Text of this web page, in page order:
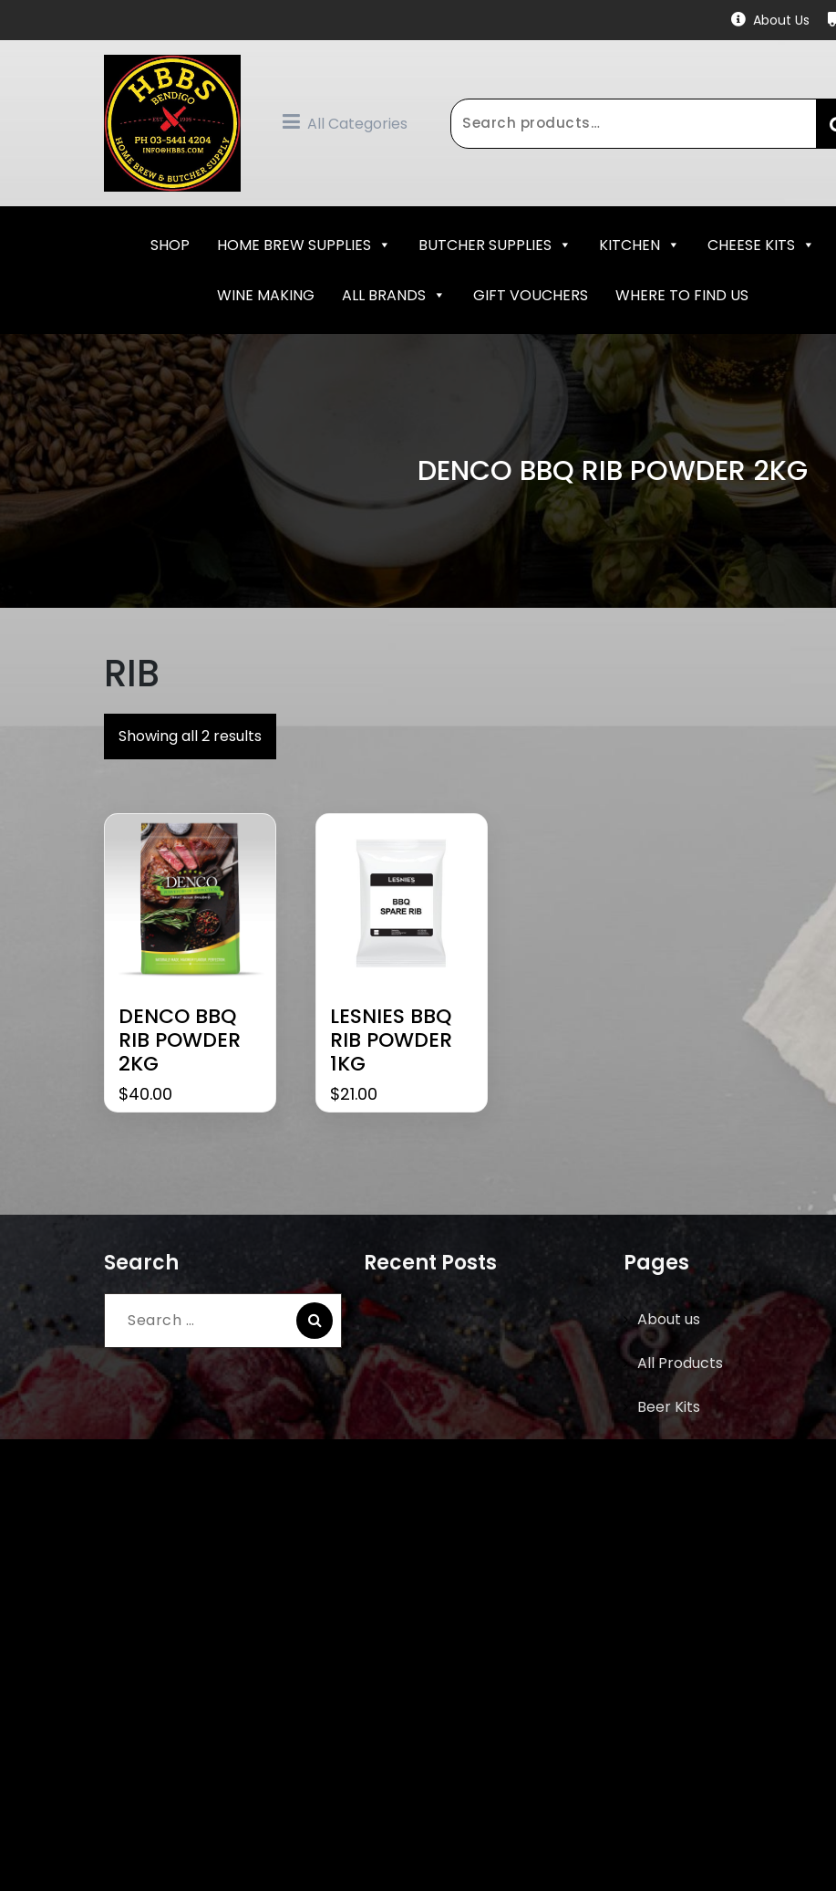
About Us
All Categories
Search
for:
SHOP HOME BREW SUPPLIES BUTCHER SUPPLIES KITCHEN CHEESE KITS
WINE MAKING ALL BRANDS GIFT VOUCHERS WHERE TO FIND US
DENCO BBQ RIB POWDER 2KG
RIB
Showing all 2 results
DENCO BBQ
RIB POWDER
2KG
$40.00
LESNIES BBQ
RIB POWDER
1KG
$21.00
Search
Search
for:
Recent Posts Pages
About us
All Products
Beer Kits